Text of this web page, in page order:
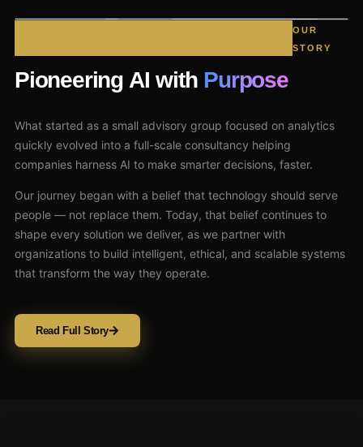
OUR
STORY
Pioneering AI with Purpose
What started as a small advisory group focused on analytics
quickly evolved into a full-scale consultancy helping
companies harness AI to make smarter decisions, faster.
Our journey began with a belief that technology should serve
people — not replace them. Today, that belief continues to
shape every solution we deliver, as we partner with
organizations to build intelligent, ethical, and scalable systems
that transform the way they operate.
Read Full Story